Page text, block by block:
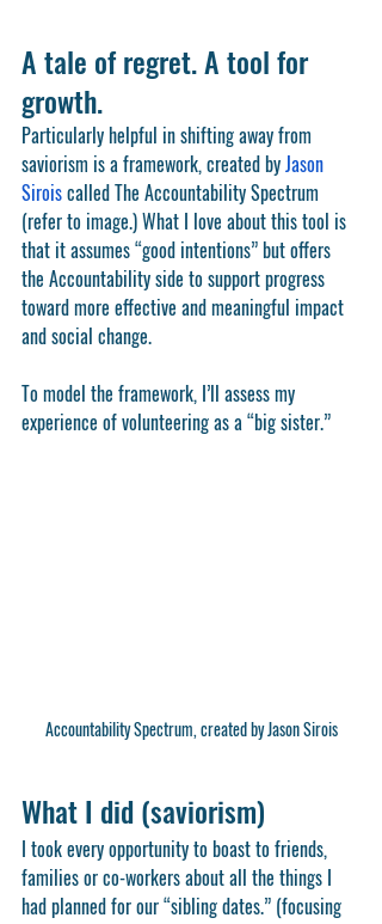
A tale of regret. A tool for
growth.
Particularly helpful in shifting away from
saviorism is a framework, created by Jason
Sirois called The Accountability Spectrum
(refer to image.) What I love about this tool is
that it assumes “good intentions” but offers
the Accountability side to support progress
toward more effective and meaningful impact
and social change.
To model the framework, I’ll assess my
experience of volunteering as a “big sister.”
Accountability Spectrum, created by Jason Sirois
What I did (saviorism)
I took every opportunity to boast to friends,
families or co-workers about all the things I
had planned for our “sibling dates.” (focusing